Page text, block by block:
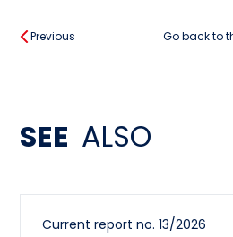
Previous Go back to
SEE ALSO
Current report no. 13/2026